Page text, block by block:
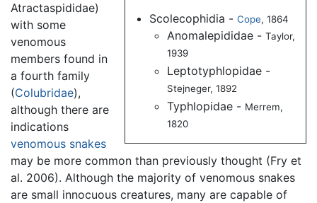
Scolecophidia - Cope, 1864
Anomalepididae -Taylor,
1939
Leptotyphlopidae -
Stejneger, 1892
Typhlopidae - Merrem,
1820
Atractaspididae)
with some
venomous
members found in
a fourth family
(Colubridae),
although there are
indications
venomous snakes
may be more common than previously thought (Fry et
al. 2006). Although the majority of venomous snakes
are small innocuous creatures, many are capable of